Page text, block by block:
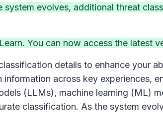
evolves, additional threat
You can now access the latest
details to enhance your
across key experiences,
(LLMs), machine learning (ML)
classification. As the system